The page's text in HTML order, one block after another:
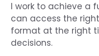
I work to achieve a
can access the
format at the right
decisions.